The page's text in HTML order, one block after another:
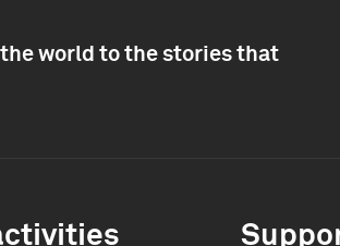
world to the stories that